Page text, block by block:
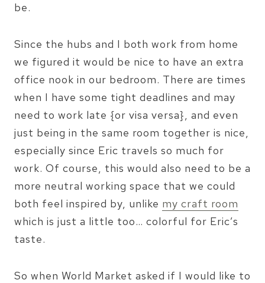
be.
Since the hubs and I both work from home
we figured it would be nice to have an extra
office nook in our bedroom. There are times
when I have some tight deadlines and may
need to work late {or visa versa}, and even
just being in the same room together is nice,
especially since Eric travels so much for
work. Of course, this would also need to be a
more neutral working space that we could
both feel inspired by, unlike my craft room
which is just a little too… colorful for Eric’s
taste.
So when World Market asked if I would like to